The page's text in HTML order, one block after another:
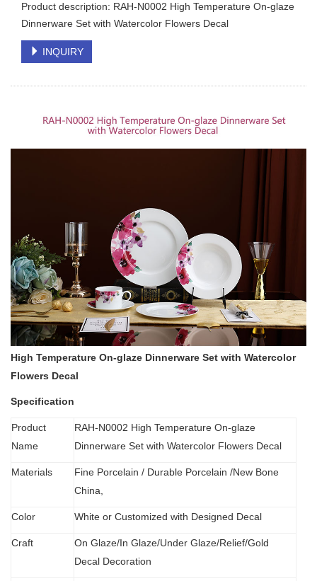
Product description: RAH-N0002 High Temperature On-glaze
Dinnerware Set with Watercolor Flowers Decal
INQUIRY
High Temperature On-glaze Dinnerware Set with Watercolor
Flowers Decal
Specification
Product
Name
RAH-N0002 High Temperature On-glaze
Dinnerware Set with Watercolor Flowers Decal
Materials Fine Porcelain / Durable Porcelain /New Bone
China,
Color White or Customized with Designed Decal
Craft On Glaze/In Glaze/Under Glaze/Relief/Gold
Decal Decoration